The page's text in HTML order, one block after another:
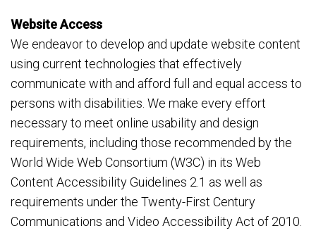
Website Access
We endeavor to develop and update website content
using current technologies that effectively
communicate with and afford full and equal access to
persons with disabilities. We make every effort
necessary to meet online usability and design
requirements, including those recommended by the
World Wide Web Consortium (W3C) in its Web
Content Accessibility Guidelines 2.1 as well as
requirements under the Twenty-First Century
Communications and Video Accessibility Act of 2010.